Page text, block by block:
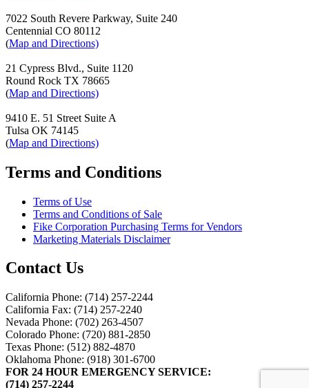
7022 South Revere Parkway, Suite 240
Centennial CO 80112
(Map and Directions)
21 Cypress Blvd., Suite 1120
Round Rock TX 78665
(Map and Directions)
9410 E. 51 Street Suite A
Tulsa OK 74145
(Map and Directions)
Terms and Conditions
Terms of Use
Terms and Conditions of Sale
Fike Corporation Purchasing Terms for Vendors
Marketing Materials Disclaimer
Contact Us
California Phone: (714) 257-2244
California Fax: (714) 257-2240
Nevada Phone: (702) 263-4507
Colorado Phone: (720) 881-2850
Texas Phone: (512) 882-4870
Oklahoma Phone: (918) 301-6700
FOR 24 HOUR EMERGENCY SERVICE:
(714) 257-2244